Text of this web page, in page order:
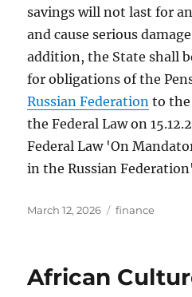
savings will not last for
and cause serious
addition, the State shall
for obligations of the
Russian Federation to the
the Federal Law on
Federal Law 'On
in the Russian
Posted
March 12, 2026 Tags
finance
African